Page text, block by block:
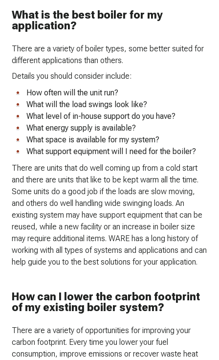
What is the best boiler for my
application?
There are a variety of boiler types, some better suited for
different applications than others.
Details you should consider include:
How often will the unit run?
What will the load swings look like?
What level of in-house support do you have?
What energy supply is available?
What space is available for my system?
What support equipment will I need for the boiler?
There are units that do well coming up from a cold start
and there are units that like to be kept warm all the time.
Some units do a good job if the loads are slow moving,
and others do well handling wide swinging loads. An
existing system may have support equipment that can be
reused, while a new facility or an increase in boiler size
may require additional items. WARE has a long history of
working with all types of systems and applications and can
help guide you to the best solutions for your application.
How can I lower the carbon footprint
of my existing boiler system?
There are a variety of opportunities for improving your
carbon footprint. Every time you lower your fuel
consumption, improve emissions or recover waste heat